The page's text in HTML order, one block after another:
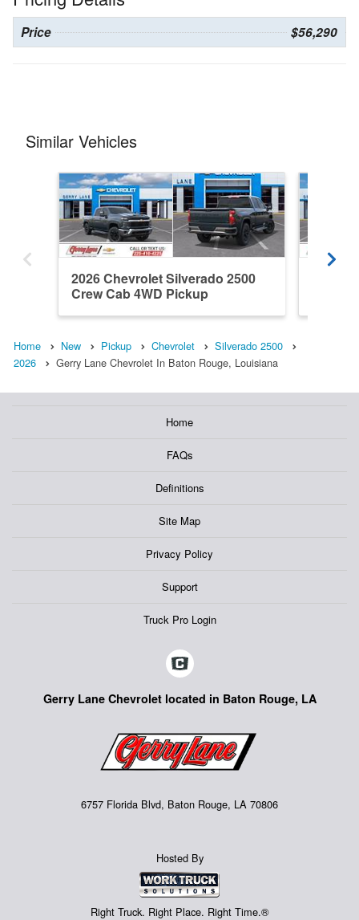
Price $56,290
Similar Vehicles
2026 Chevrolet Silverado 2500
Crew Cab 4WD Pickup
Home New Pickup Chevrolet
Silverado 2500
2026
Gerry Lane Chevrolet In Baton Rouge, Louisiana
Home
FAQs
Definitions
Site Map
Privacy Policy
Support
Truck Pro Login
Gerry Lane Chevrolet located in Baton Rouge, LA
6757 Florida Blvd, Baton Rouge, LA 70806
Hosted By
Right Truck. Right Place. Right Time.®